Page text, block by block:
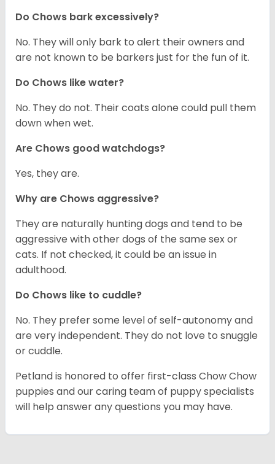
Do Chows bark excessively?
No. They will only bark to alert their owners and
are not known to be barkers just for the fun of it.
Do Chows like water?
No. They do not. Their coats alone could pull them
down when wet.
Are Chows good watchdogs?
Yes, they are.
Why are Chows aggressive?
They are naturally hunting dogs and tend to be
aggressive with other dogs of the same sex or
cats. If not checked, it could be an issue in
adulthood.
Do Chows like to cuddle?
No. They prefer some level of self-autonomy and
are very independent. They do not love to snuggle
or cuddle.
Petland is honored to offer first-class Chow Chow
puppies and our caring team of puppy specialists
will help answer any questions you may have.